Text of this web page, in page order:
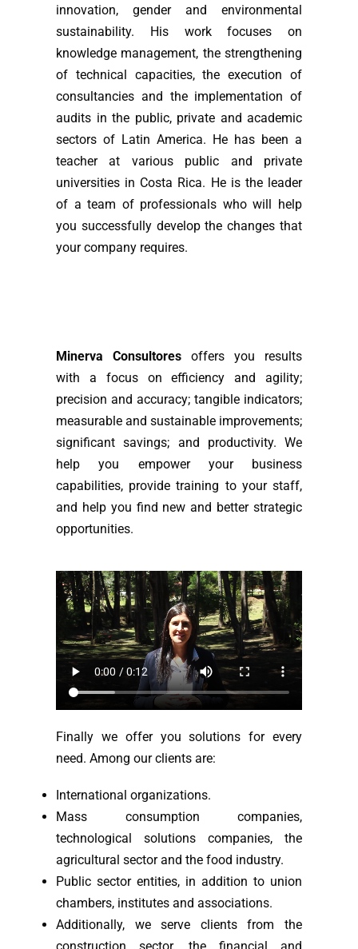
innovation, gender and environmental
sustainability. His work focuses on
knowledge management, the strengthening
of technical capacities, the execution of
consultancies and the implementation of
audits in the public, private and academic
sectors of Latin America. He has been a
teacher at various public and private
universities in Costa Rica. He is the leader
of a team of professionals who will help
you successfully develop the changes that
your company requires.
Minerva Consultores offers you results
with a focus on efficiency and agility;
precision and accuracy; tangible indicators;
measurable and sustainable improvements;
significant savings; and productivity. We
help you empower your business
capabilities, provide training to your staff,
and help you find new and better strategic
opportunities.
Finally we offer you solutions for every
need. Among our clients are:
International organizations.
Mass consumption companies,
technological solutions companies, the
agricultural sector and the food industry.
Public sector entities, in addition to union
chambers, institutes and associations.
Additionally, we serve clients from the